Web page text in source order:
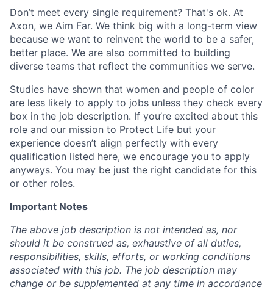
Don’t meet every single requirement? That's ok. At
Axon, we Aim Far. We think big with a long-term view
because we want to reinvent the world to be a safer,
better place. We are also committed to building
diverse teams that reflect the communities we serve.
Studies have shown that women and people of color
are less likely to apply to jobs unless they check every
box in the job description. If you’re excited about this
role and our mission to Protect Life but your
experience doesn’t align perfectly with every
qualification listed here, we encourage you to apply
anyways. You may be just the right candidate for this
or other roles.
Important Notes
The above job description is not intended as, nor
should it be construed as, exhaustive of all duties,
responsibilities, skills, efforts, or working conditions
associated with this job. The job description may
change or be supplemented at any time in accordance